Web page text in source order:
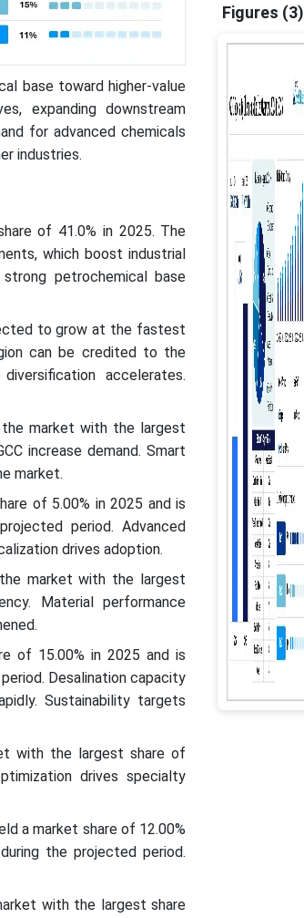
base toward higher-value
expanding downstream
for advanced chemicals
industries.
of 41.0% in 2025. The
which boost industrial
petrochemical base
to grow at the fastest
can be credited to the
accelerates.
market with the largest
increase demand. Smart
market.
of 5.00% in 2025 and is
period. Advanced
drives adoption.
market with the largest
Material performance
of 15.00% in 2025 and is
Desalination capacity
Sustainability targets
with the largest share of
drives specialty
a market share of 12.00%
the projected period.
with the largest share
Figures (3)